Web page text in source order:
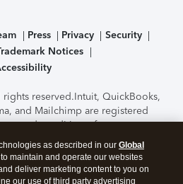
Press Privacy
Security
Notices
reserved.Intuit, QuickBooks,
and Mailchimp are registered
and conditions, features,
options subject to change
of the TurboTax Online
by C-Level Security.By
you agree to theTerms of Use
as described in our Global
maintain and operate our websites
deliver marketing content to you on
our use of third party advertising